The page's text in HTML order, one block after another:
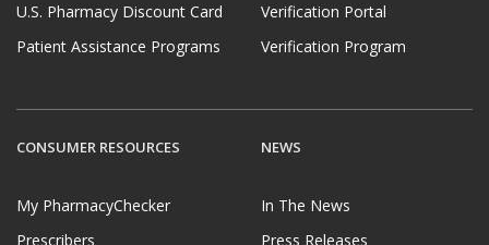
U.S. Pharmacy Discount Card
Patient Assistance Programs
Verification Portal
Verification Program
CONSUMER RESOURCES
My PharmacyChecker
Prescribers
NEWS
In The News
Press Releases